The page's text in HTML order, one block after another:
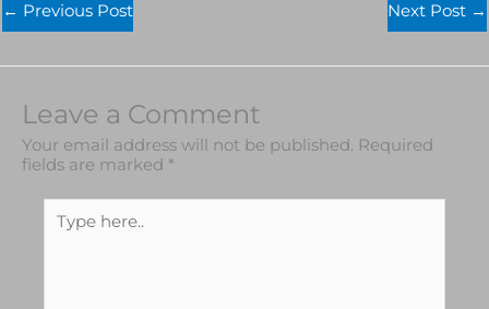
← Previous Post Next Post →
Leave a Comment
Your email address will not be published. Required
fields are marked *
here..